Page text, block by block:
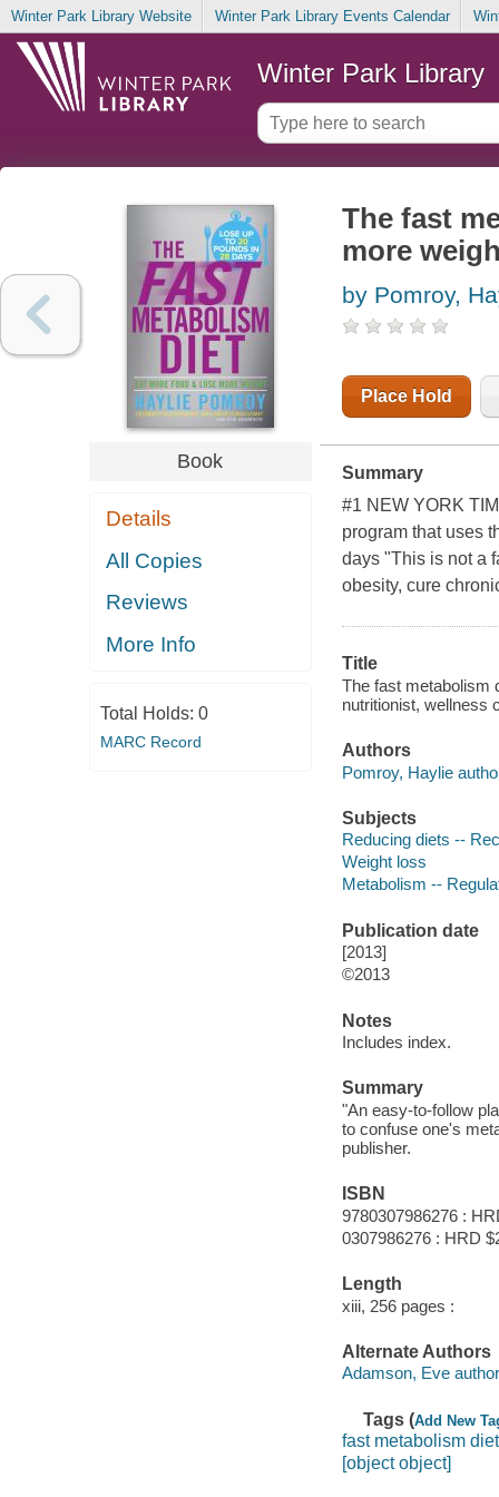
Winter Park Library Website Winter Park Library Events Calendar
Winter Park Library
Book
Details
All Copies
Reviews
More Info
Total Holds: 0
MARC Record
The fast
more
by Pomroy,
Place Hold
Summary
#1 NEW YORK
program that uses
days "This is not a
obesity, cure
Title
The fast metabolism
nutritionist, wellness
Authors
Pomroy, Haylie
Subjects
Reducing diets --
Weight loss
Metabolism --
Publication date
[2013]
©2013
Notes
Includes index.
Summary
"An easy-to-follow
to confuse one's
publisher.
ISBN
9780307986276 :
0307986276 : HRD
Length
xiii, 256 pages :
Alternate Authors
Adamson, Eve
Tags (Add New
fast metabolism diet
[object object]